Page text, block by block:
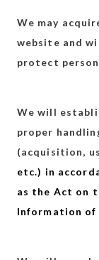
We may
website and
protect
We will
proper
(acquisition,
etc.) in
as the Act on
Information of